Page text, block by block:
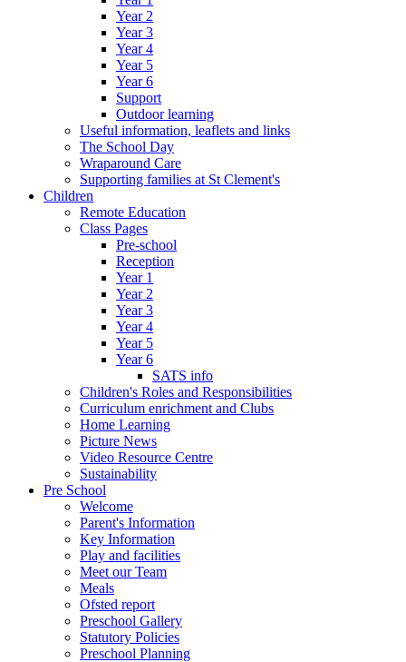
Year 2
Year 3
Year 4
Year 5
Year 6
Support
Outdoor learning
Useful information, leaflets and links
The School Day
Wraparound Care
Supporting families at St Clement's
Children
Remote Education
Class Pages
Pre-school
Reception
Year 1
Year 2
Year 3
Year 4
Year 5
Year 6
SATS info
Children's Roles and Responsibilities
Curriculum enrichment and Clubs
Home Learning
Picture News
Video Resource Centre
Sustainability
Pre School
Welcome
Parent's Information
Key Information
Play and facilities
Meet our Team
Meals
Ofsted report
Preschool Gallery
Statutory Policies
Preschool Planning